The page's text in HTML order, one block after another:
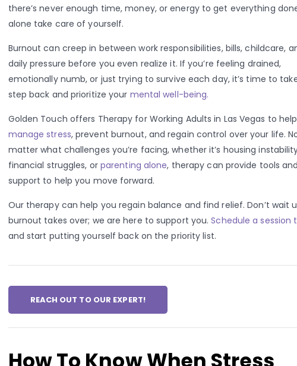
there’s never enough time, money, or energy to get everything
alone take care of yourself.
Burnout can creep in between work responsibilities, bills, childcare,
daily pressure before you even realize it. If you’re feeling drained,
emotionally numb, or just trying to survive each day, it’s time to
step back and prioritize your mental well-being.
Golden Touch offers Therapy for Working Adults in Las Vegas to
manage stress, prevent burnout, and regain control over your life.
matter what challenges you’re facing, whether it’s housing
financial struggles, or parenting alone, therapy can provide tools and
support to help you move forward.
Our therapy can help you regain balance and find relief. Don’t wait
burnout takes over; we are here to support you.Schedule a session
and start putting yourself back on the priority list.
REACH OUT TO OUR EXPERT!